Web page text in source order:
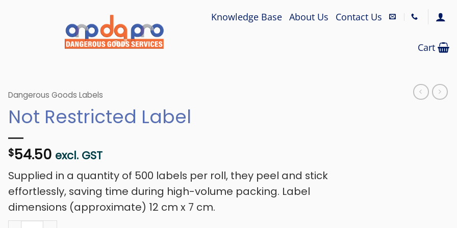
Knowledge Base About Us Contact Us
Cart
Dangerous Goods Labels
Not Restricted Label
$54.50 excl. GST
Supplied in a quantity of 500 labels per roll, they peel and stick
effortlessly, saving time during high-volume packing. Label
dimensions (approximate) 12 cm x 7 cm.